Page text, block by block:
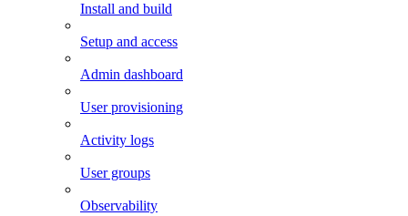
Install and build
Setup and access
Admin dashboard
User provisioning
Activity logs
User groups
Observability